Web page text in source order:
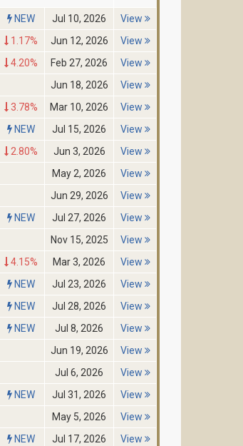
NEW Jul 10, 2026
View
1.17% Jun 12, 2026
View
4.20% Feb 27, 2026
View
Jun 18, 2026
View
3.78% Mar 10, 2026
View
NEW Jul 15, 2026
View
2.80% Jun 3, 2026
View
May 2, 2026
View
Jun 29, 2026
View
NEW Jul 27, 2026
View
Nov 15, 2025
View
4.15% Mar 3, 2026
View
NEW Jul 23, 2026
View
NEW Jul 28, 2026
View
NEW Jul 8, 2026
View
Jun 19, 2026
View
Jul 6, 2026
View
NEW Jul 31, 2026
View
May 5, 2026
View
NEW Jul 17, 2026
View